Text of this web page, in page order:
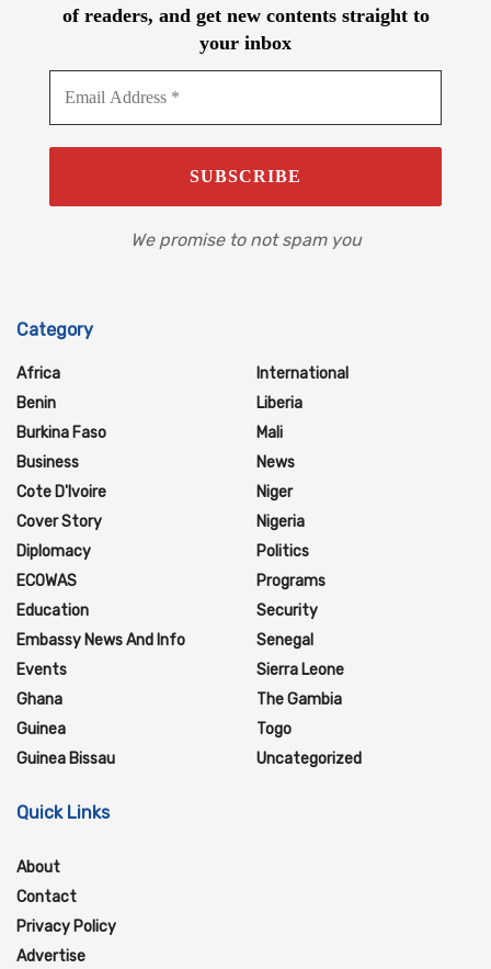
of readers, and get new contents straight to
your inbox
We promise to not spam you
Category
Africa
Benin
Burkina Faso
Business
Cote D'Ivoire
Cover Story
Diplomacy
ECOWAS
Education
Embassy News And Info
Events
Ghana
Guinea
Guinea Bissau
International
Liberia
Mali
News
Niger
Nigeria
Politics
Programs
Security
Senegal
Sierra Leone
The Gambia
Togo
Uncategorized
Quick Links
About
Contact
Privacy Policy
Advertise